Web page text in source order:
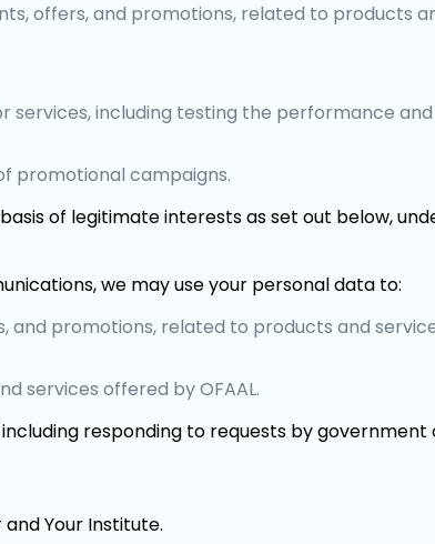
offers, and promotions, related to products
including testing the performance
promotional campaigns.
of legitimate interests as set out below,
we may use your personal data to:
and promotions, related to products and
services offered by OFAAL.
responding to requests by government
Your Institute.